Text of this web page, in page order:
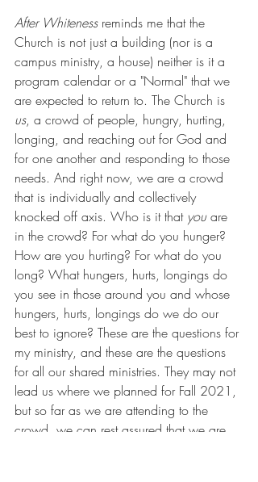
After Whiteness reminds me that the
Church is not just a building (nor is a
campus ministry, a house) neither is it a
program calendar or a "Normal" that we
are expected to return to. The Church is
us, a crowd of people, hungry, hurting,
longing, and reaching out for God and
for one another and responding to those
needs. And right now, we are a crowd
that is individually and collectively
knocked off axis. Who is it that you are
in the crowd? For what do you hunger?
How are you hurting? For what do you
long? What hungers, hurts, longings do
you see in those around you and whose
hungers, hurts, longings do we do our
best to ignore? These are the questions for
my ministry, and these are the questions
for all our shared ministries. They may not
lead us where we planned for Fall 2021,
but so far as we are attending to the
crowd, we can rest assured that we are